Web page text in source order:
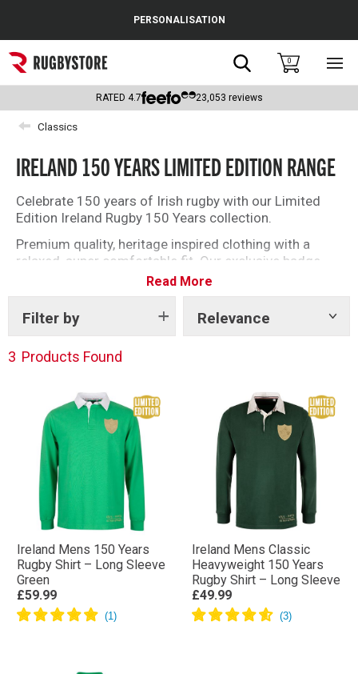
Popular Searches
Rugby Boots
England
Headguards & Scrum Caps
Kids Rugby Boots
PERSONALISATION
Search0
RATED 4.7 23,053 reviews
Classics
IRELAND 150 YEARS LIMITED EDITION RANGE
Celebrate 150 years of Irish rugby with our Limited
Edition Ireland Rugby 150 Years collection.
Premium quality, heritage inspired clothing with a
relaxed, super comfortable fit. Our exclusive badge
embroidery on the chest, and celebratory date
embroidery on the hem, elevate this collection to
‘must have’ status for every Ireland fan.
Read More
Filter by Relevance
Show
3 Products Found
Ireland Mens 150 Years
Rugby Shirt – Long Sleeve
Green
£59.99
Ireland Mens Classic
Heavyweight 150 Years
Rugby Shirt – Long Sleeve
£49.99